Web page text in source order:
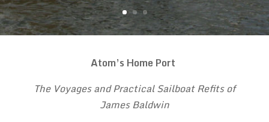
Atom’s Home Port
The Voyages and Practical Sailboat Refits of
James Baldwin